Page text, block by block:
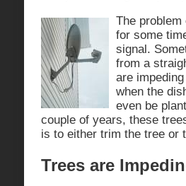
The
for some
signal.
from a
are
when the
even be
couple of years, these
is to either trim the tree or
Trees are